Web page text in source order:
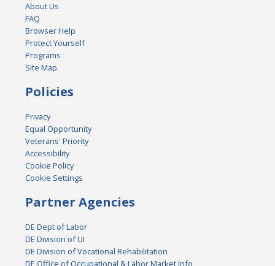
About Us
FAQ
Browser Help
Protect Yourself
Programs
Site Map
Policies
Privacy
Equal Opportunity
Veterans' Priority
Accessibility
Cookie Policy
Cookie Settings
Partner Agencies
DE Dept of Labor
DE Division of UI
DE Division of Vocational Rehabilitation